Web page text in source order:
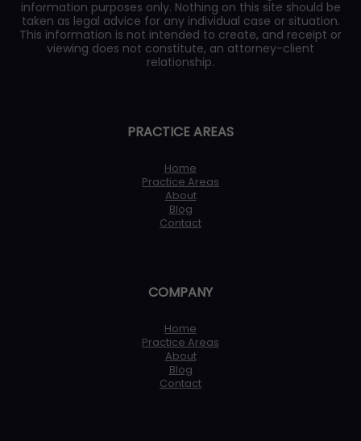
information purposes only. Nothing on this site should be
taken as legal advice for any individual case or situation.
This information is not intended to create, and receipt or
viewing does not constitute, an attorney-client
relationship.
PRACTICE AREAS
Home
Practice Areas
About
Blog
Contact
COMPANY
Home
Practice Areas
About
Blog
Contact